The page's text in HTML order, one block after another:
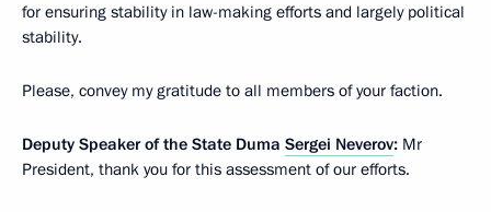
for ensuring stability in law-making efforts and largely political
stability.
Please, convey my gratitude to all members of your faction.
Deputy Speaker of the State Duma Sergei Neverov: Mr
President, thank you for this assessment of our efforts.